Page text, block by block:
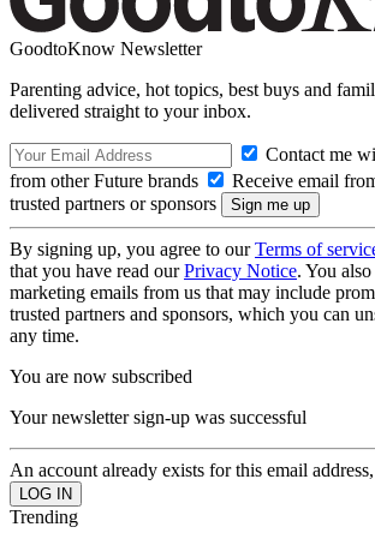
GoodtoKnow Newsletter
Parenting advice, hot topics, best buys and
delivered straight to your inbox.
Contact me
from other Future brands
Receive email
trusted partners or sponsors
By signing up, you agree to ourTerms of
that you have read ourPrivacy Notice. You
marketing emails from us that may include
trusted partners and sponsors, which you can
any time.
You are now subscribed
Your newsletter sign-up was successful
An account already exists for this email
Trending